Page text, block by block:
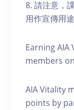
8. 請注意，
用作宣傳用途
Earning AIA
members
AIA Vitality
points by